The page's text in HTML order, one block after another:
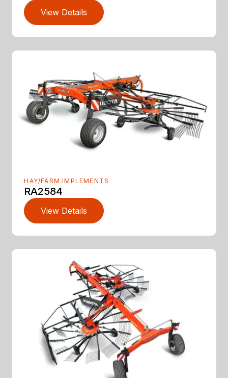
View Details
HAY/FARM IMPLEMENTS
RA2584
View Details